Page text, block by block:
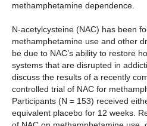
methamphetamine dependence.
N-acetylcysteine (NAC) has been
methamphetamine use and other
be due to NAC’s ability to restore
systems that are disrupted in
discuss the results of a recently
controlled trial of NAC for
Participants (N = 153) received
equivalent placebo for 12 weeks.